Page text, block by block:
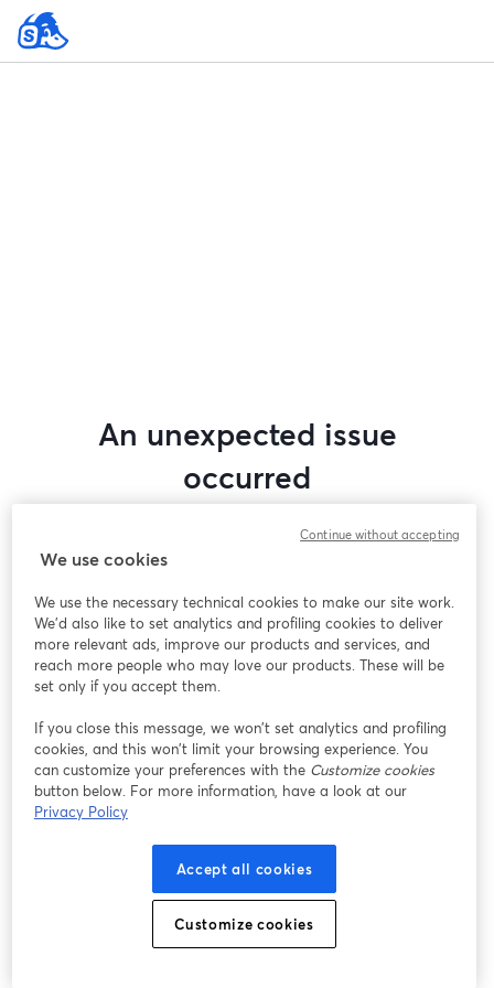
An unexpected issue
occurred
this webinar. Please try reloading the page.
Having issues?
opens in a new tab
We use cookies
We use the necessary technical cookies to make our site work.
We'd also like to set analytics and profiling cookies to deliver
more relevant ads, improve our products and services, and
reach more people who may love our products. These will be
set only if you accept them.
If you close this message, we won’t set analytics and profiling
cookies, and this won’t limit your browsing experience. You
can customize your preferences with the Customize cookies
button below. For more information, have a look at our
Privacy Policy
Accept all cookies
Customize cookies
Continue without accepting